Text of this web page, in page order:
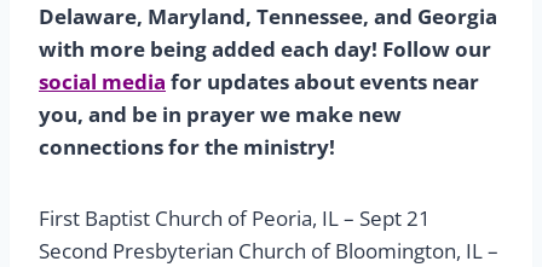
Delaware, Maryland, Tennessee, and Georgia
with more being added each day! Follow our
social media for updates about events near
you, and be in prayer we make new
connections for the ministry!
First Baptist Church of Peoria, IL – Sept 21
Second Presbyterian Church of Bloomington, IL –